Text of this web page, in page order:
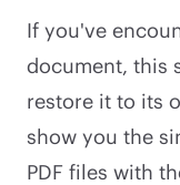
If you've
document, this
restore it to its
show you the
PDF files with